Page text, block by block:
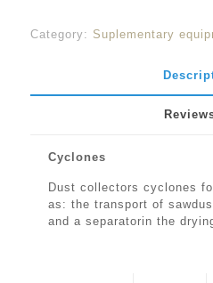
Category: Suplementary
Cyclones
Dust collectors cyclones
as: the transport of
and a separatorin the